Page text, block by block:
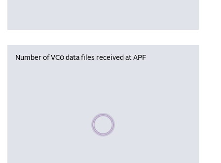
Number of VC0 data files received at APF
Please wait, populating data